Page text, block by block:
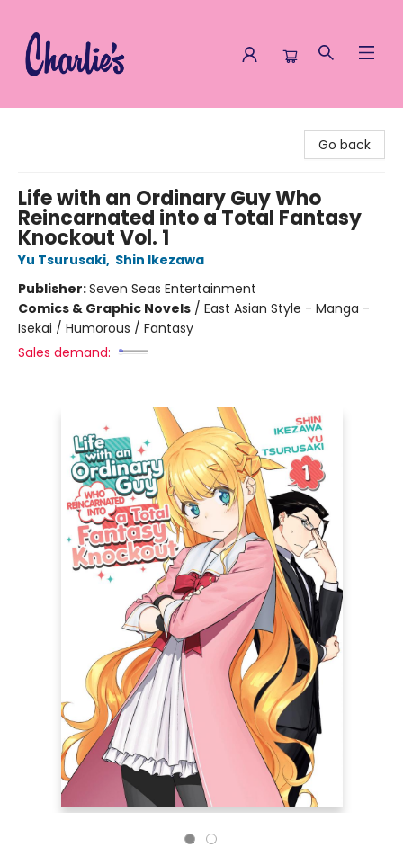
Go back
Life with an Ordinary Guy Who
Reincarnated into a Total Fantasy
Knockout Vol. 1
Yu Tsurusaki, Shin Ikezawa
Publisher:Seven Seas Entertainment
Comics & Graphic Novels / East Asian Style - Manga -
Isekai / Humorous / Fantasy
Sales demand: